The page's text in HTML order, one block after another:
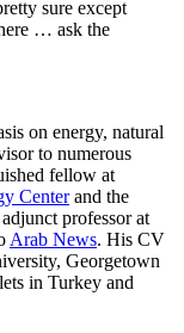
sure except
… ask the
on energy, natural
to numerous
fellow at
Centerand the
professor at
Arab News. His CV
Georgetown
in Turkey and